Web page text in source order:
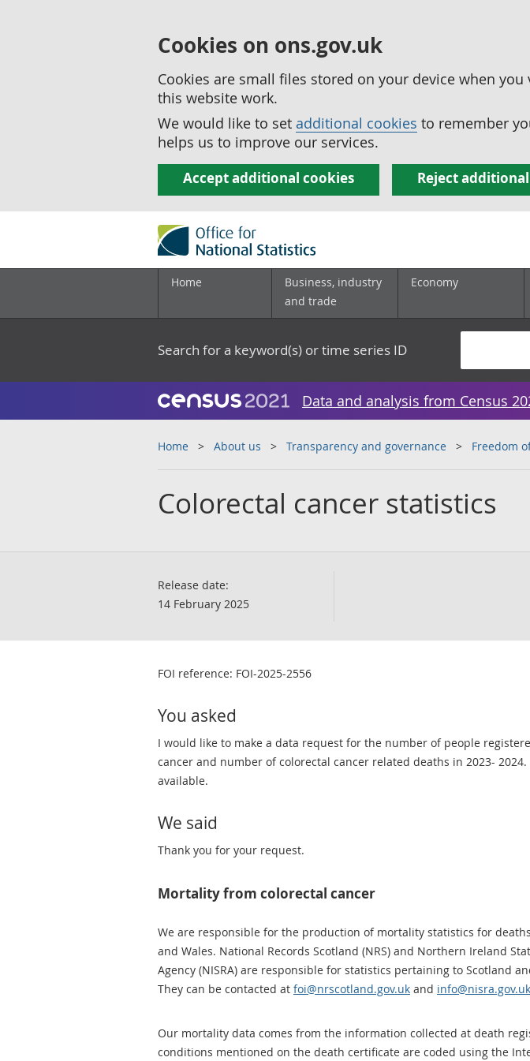
Cookies on ons.gov.uk
Cookies are small files stored on your device when
this website work.
We would like to set additional cookies to remember
helps us to improve our services.
Accept additional cookies Reject
Home
Business, industry
and trade
Economy
Search for a keyword(s) or time series ID
Data and analysis from Census
Home About us Transparency and governance Freedom
Colorectal cancer statistics
Release date:
14 February 2025
FOI reference: FOI-2025-2556
You asked
I would like to make a data request for the number of people
cancer and number of colorectal cancer related deaths in 2023-
available.
We said
Thank you for your request.
Mortality from colorectal cancer
We are responsible for the production of mortality statistics for
and Wales. National Records Scotland (NRS) and Northern Ireland
Agency (NISRA) are responsible for statistics pertaining to Scotland
They can be contacted at foi@nrscotland.gov.uk and
Our mortality data comes from the information collected at death
conditions mentioned on the death certificate are coded using the